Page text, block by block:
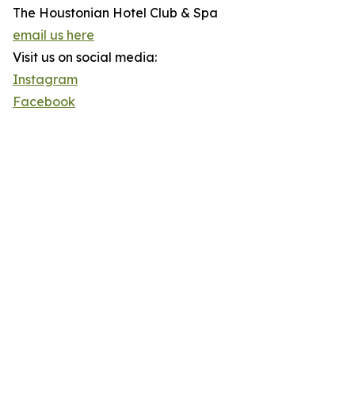
The Houstonian Hotel Club & Spa
email us here
Visit us on social media:
Instagram
Facebook